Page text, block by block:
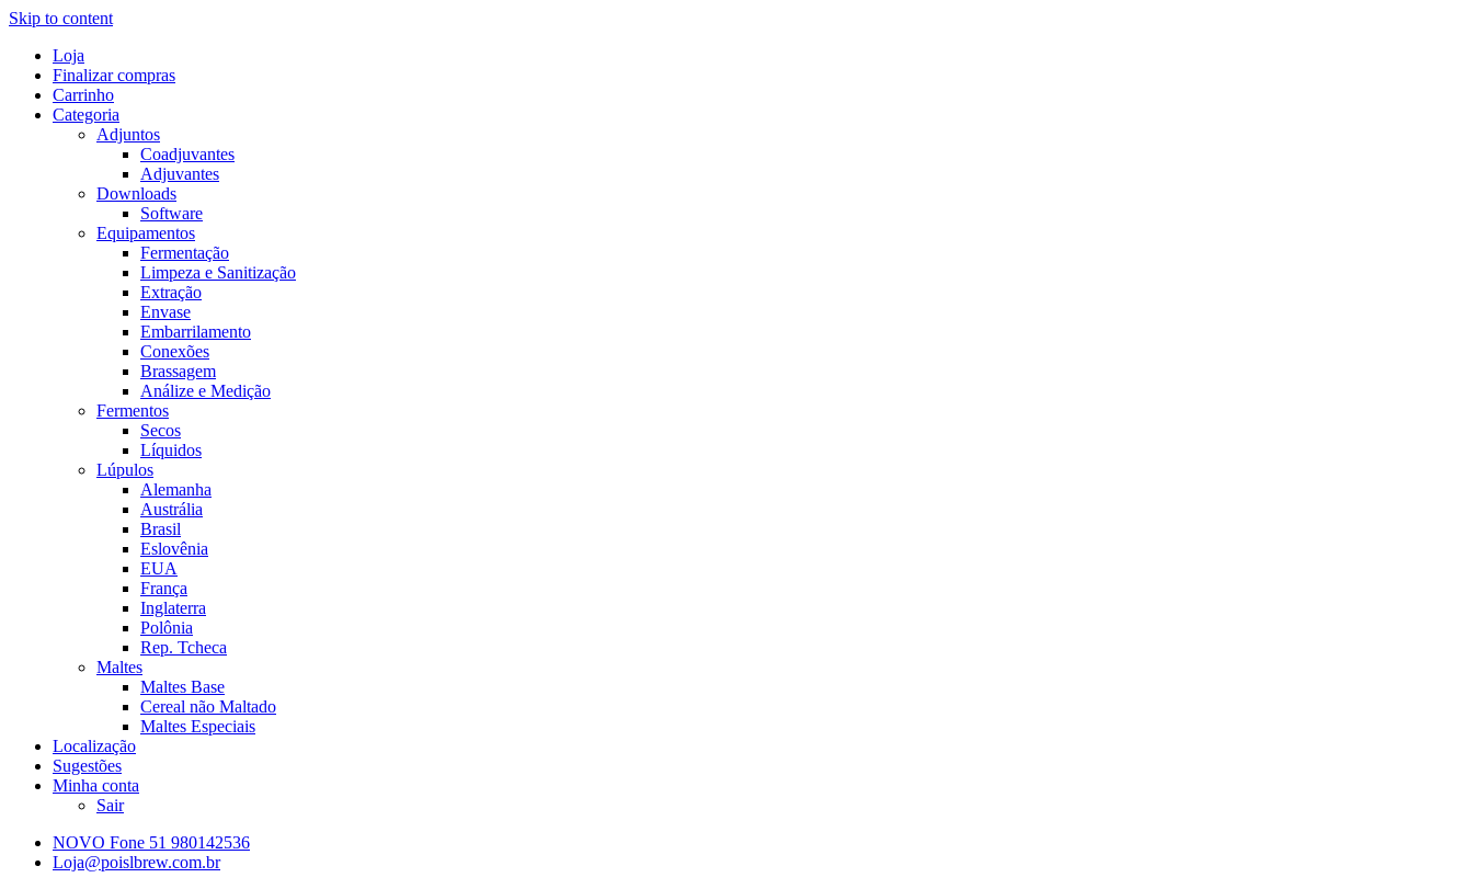
Skip to content
Loja
Finalizar compras
Carrinho
Categoria
Adjuntos
Coadjuvantes
Adjuvantes
Downloads
Software
Equipamentos
Fermentação
Limpeza e Sanitização
Extração
Envase
Embarrilamento
Conexões
Brassagem
Análize e Medição
Fermentos
Secos
Líquidos
Lúpulos
Alemanha
Austrália
Brasil
Eslovênia
EUA
França
Inglaterra
Polônia
Rep. Tcheca
Maltes
Maltes Base
Cereal não Maltado
Maltes Especiais
Localização
Sugestões
Minha conta
Sair
NOVO Fone 51 980142536
Loja@poislbrew.com.br